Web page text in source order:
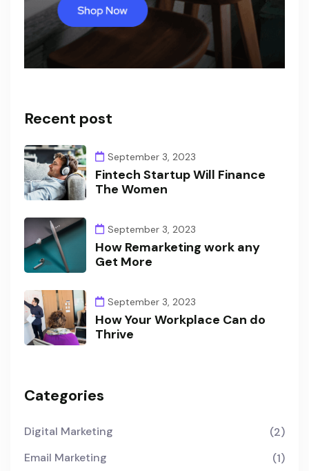
Recent post
September 3, 2023
Fintech Startup Will Finance
The Women
September 3, 2023
How Remarketing work any
Get More
September 3, 2023
How Your Workplace Can do
Thrive
Categories
Digital Marketing
(2)
Email Marketing
(1)